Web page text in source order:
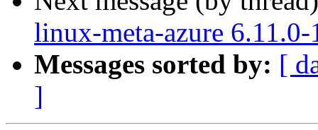
linux-meta-azure
Messages sorted by: [
]